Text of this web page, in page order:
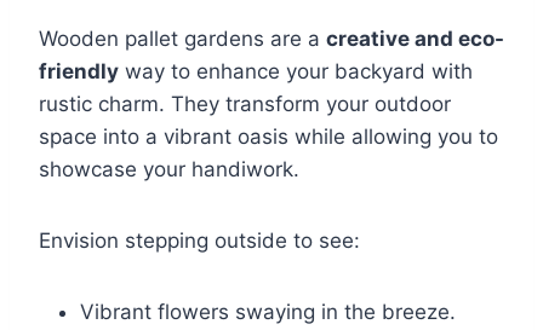
Wooden pallet gardens are a creative and eco-
friendly way to enhance your backyard with
rustic charm. They transform your outdoor
space into a vibrant oasis while allowing you to
showcase your handiwork.
Envision stepping outside to see:
Vibrant flowers swaying in the breeze.